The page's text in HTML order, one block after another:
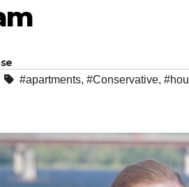
#apartments, #Conservative,